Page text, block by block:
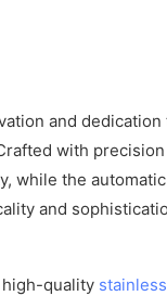
and
with
while the
and
high-quality